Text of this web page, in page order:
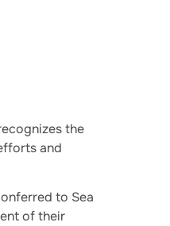
the
and
to Sea
of their